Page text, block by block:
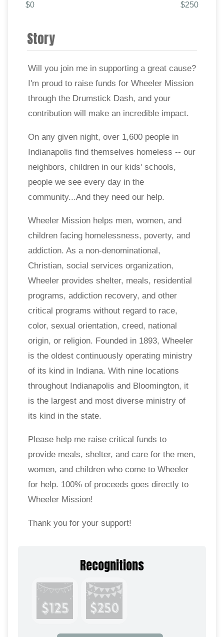
$0 $250
Story
Will you join me in supporting a great cause?
I'm proud to raise funds for Wheeler Mission
through the Drumstick Dash, and your
contribution will make an incredible impact.
On any given night, over 1,600 people in
Indianapolis find themselves homeless -- our
neighbors, children in our kids' schools,
people we see every day in the
community...And they need our help.
Wheeler Mission helps men, women, and
children facing homelessness, poverty, and
addiction. As a non-denominational,
Christian, social services organization,
Wheeler provides shelter, meals, residential
programs, addiction recovery, and other
critical programs without regard to race,
color, sexual orientation, creed, national
origin, or religion. Founded in 1893, Wheeler
is the oldest continuously operating ministry
of its kind in Indiana. With nine locations
throughout Indianapolis and Bloomington, it
is the largest and most diverse ministry of
its kind in the state.
Please help me raise critical funds to
provide meals, shelter, and care for the men,
women, and children who come to Wheeler
for help. 100% of proceeds goes directly to
Wheeler Mission!
Thank you for your support!
Recognitions